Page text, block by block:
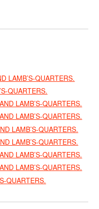
LAMB’S-QUARTERS.
QUARTERS.
LAMB’S-QUARTERS.
LAMB’S-QUARTERS.
LAMB’S-QUARTERS.
LAMB’S-QUARTERS.
LAMB’S-QUARTERS.
LAMB’S-QUARTERS.
QUARTERS.